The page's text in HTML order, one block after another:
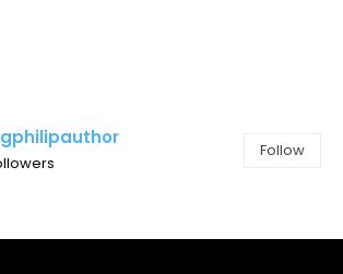
Follow